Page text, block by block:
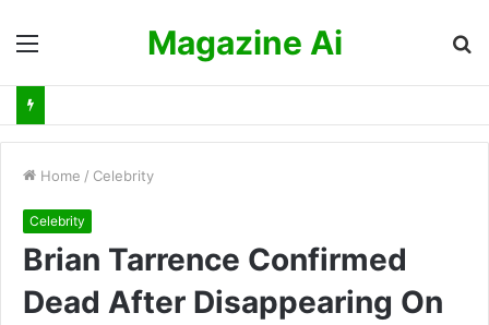
Magazine Ai
Home / Celebrity
Celebrity
Brian Tarrence Confirmed
Dead After Disappearing On